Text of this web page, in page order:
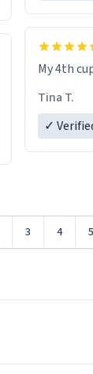
My 4th
Tina T.
✓
3 4 5